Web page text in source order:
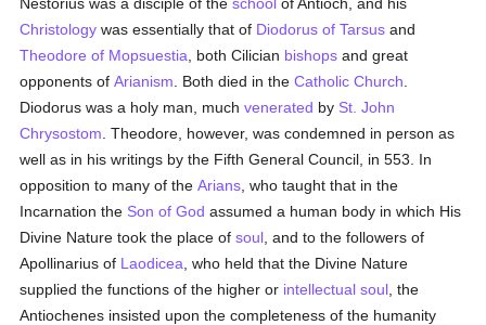
Christology was essentially that of Diodorus of Tarsus and
Theodore of Mopsuestia , both Cilician bishops and great
opponents ofArianism . Both died in theCatholic Church
Diodorus was a holy man, muchvenerated by St. John
Chrysostom . Theodore, however, was condemned in person as
well as in his writings by the Fifth General Council, in 553. In
opposition to many of theArians , who taught that in the
Incarnation the Son of God assumed a human body in which His
Divine Nature took the place ofsoul , and to the followers of
Apollinarius of Laodicea , who held that the Divine Nature
supplied the functions of the higher or intellectual soul , the
Antiochenes insisted upon the completeness of the humanity